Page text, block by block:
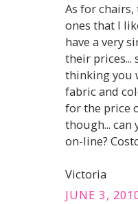
As for
ones that I
have a very
their prices...
thinking you
fabric and
for the price
though... can
on-line?
Victoria
JUNE 3,